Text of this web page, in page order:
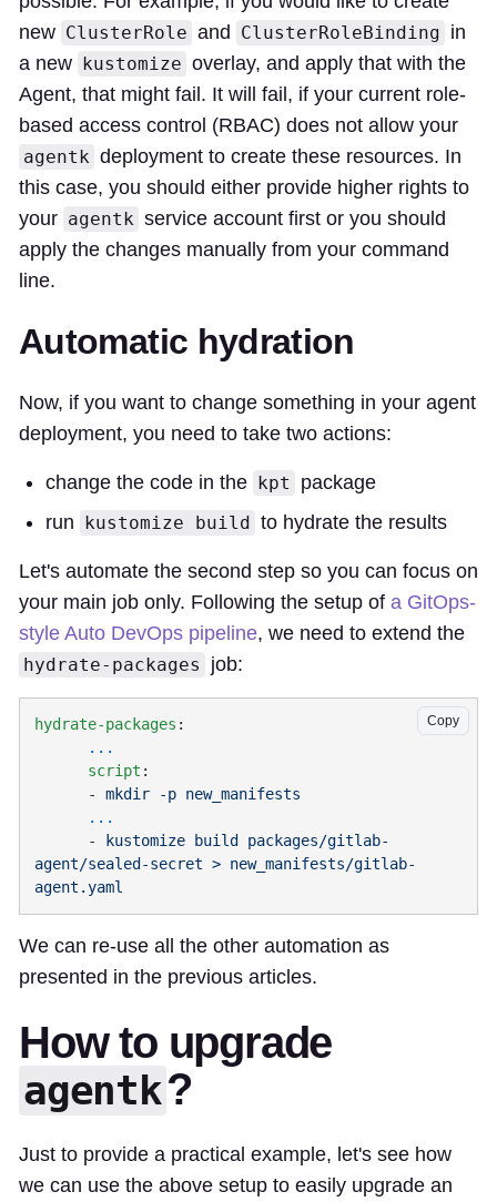
new ClusterRole and ClusterRoleBinding in
a new
kustomize overlay, and apply that with the
Agent, that might fail. It will fail, if your current role-
based access control (RBAC) does not allow your
agentk deployment to create these resources. In
this case, you should either provide higher rights to
your agentk service account first or you should
apply the changes manually from your command
line.
Automatic hydration
Now, if you want to change something in your agent
deployment, you need to take two actions:
change the code in the kpt
package
run
kustomize build to hydrate the results
Let's automate the second step so you can focus on
your main job only. Following the setup of a GitOps-
style Auto DevOps pipeline, we need to extend the
hydrate-packages job:
Copy
hydrate-packages
      script
      -
      -
kustomize build packages/gitlab-
agent/sealed-secret > new_manifests/gitlab-
We can re-use all the other automation as
presented in the previous articles.
How to upgrade
agentk?
Just to provide a practical example, let's see how
we can use the above setup to easily upgrade an